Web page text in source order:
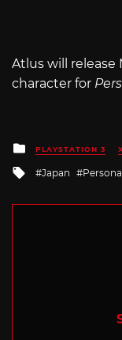
Atlus will release
character for
Posted
in
PLAYSTATION 3
Tagged
Japan